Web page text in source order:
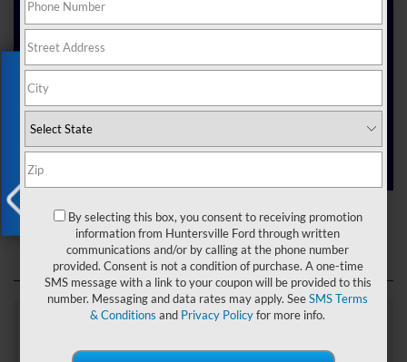
Ford Dealer near Me
Are you searching online for a “Ford dealer near me”?
You’ve just hit the jackpot with us at Joey Logano’s
Huntersville Ford! Right here in Huntersville, North Carolina,
we’ve got a team ready to help you dive into the Ford world.
Start shopping ournew Ford inventorytoday!
Ford Dealer near Me
Explore Our Ford
Exclusive Offer
By selecting this box, you consent to receiving promotion
information from Huntersville Ford through written
communications and/or by calling at the phone number
provided. Consent is not a condition of purchase. A one-time
SMS message with a link to your coupon will be provided to this
number. Messaging and data rates may apply. SeeSMS Terms
& Conditions and Privacy Policyfor more info.